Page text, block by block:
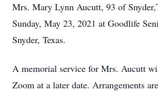
Mrs. Mary Lynn Aucutt, 93 of
Sunday, May 23, 2021 at Goodlife
Snyder, Texas.
A memorial service for Mrs. Aucutt
Zoom at a later date. Arrangements